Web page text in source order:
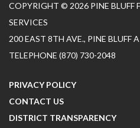
COPYRIGHT © 2026 PINE BLUFF
SERVICES
200 EAST 8TH AVE., PINE BLUFF
TELEPHONE (870) 730-2048
PRIVACY POLICY
CONTACT US
DISTRICT TRANSPARENCY